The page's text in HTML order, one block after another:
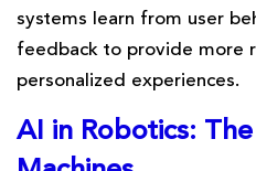
systems learn from user
feedback to provide more
personalized experiences.
AI in Robotics: